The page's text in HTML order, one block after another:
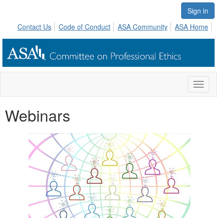
Sign in
Contact Us
Code of Conduct ASA Community ASA Home
Webinars